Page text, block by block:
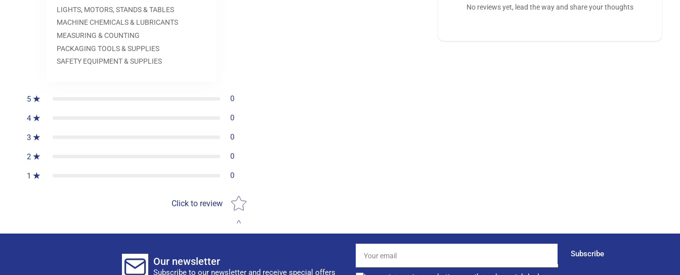
LIGHTS, MOTORS, STANDS & TABLES
MACHINE CHEMICALS & LUBRICANTS
MEASURING & COUNTING
PACKAGING TOOLS & SUPPLIES
SAFETY EQUIPMENT & SUPPLIES
0.0
5 0
4 0
3 0
2 0
1 0
Click to review
Star rating
No reviews yet, lead the way and share your thoughts
Our newsletter
Subscribe to our newsletter and receive special offers
email
Subscribe